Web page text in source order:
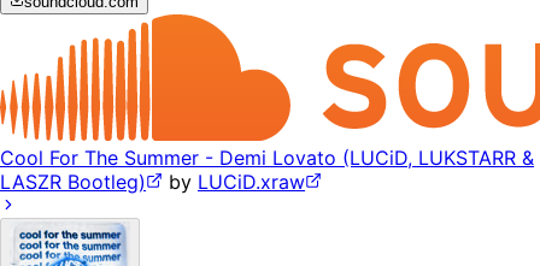
Cool For The Summer - Demi Lovato (LUCiD, LUKSTARR &
LASZR Bootleg)
by LUCiD.xraw